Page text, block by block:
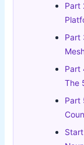
Part
Part
Part
The
Part